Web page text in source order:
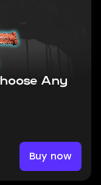
Any
Buy now